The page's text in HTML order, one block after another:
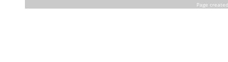
Page